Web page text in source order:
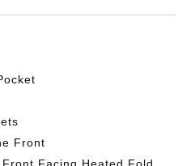
Front